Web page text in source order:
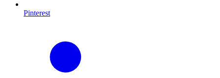
Pinterest